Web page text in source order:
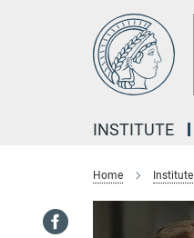
INSTITUTE
Home Institute